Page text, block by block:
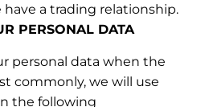
have a trading relationship.
PERSONAL DATA
personal data when the
commonly, we will use
the following